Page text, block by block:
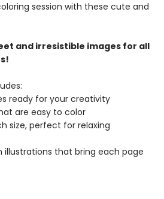
session with these cute and
and irresistible images for all
ready for your creativity
are easy to color
size, perfect for relaxing
illustrations that bring each page